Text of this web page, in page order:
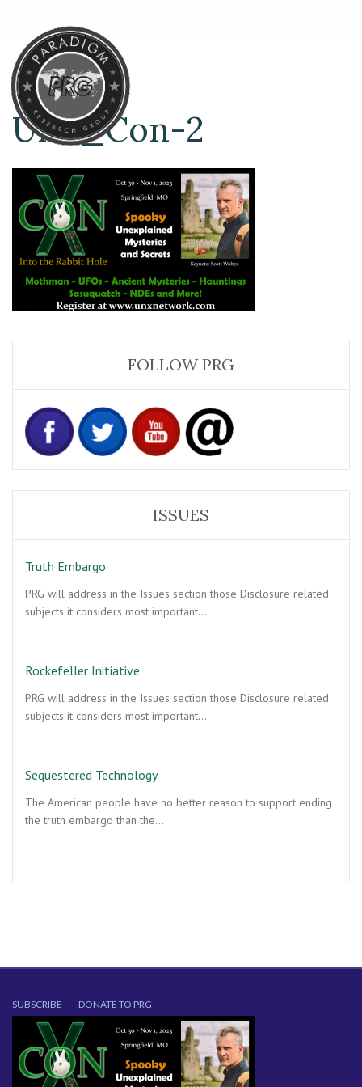
UnX_Con-2
FOLLOW PRG
ISSUES
Truth Embargo
PRG will address in the Issues section those Disclosure related
subjects it considers most important…
Rockefeller Initiative
PRG will address in the Issues section those Disclosure related
subjects it considers most important…
Sequestered Technology
The American people have no better reason to support ending
the truth embargo than the…
SUBSCRIBE DONATE TO PRG